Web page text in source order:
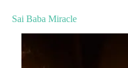
Sai Baba Miracle